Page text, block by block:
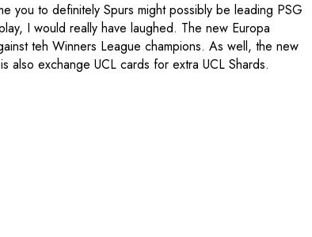
you to definitely Spurs might possibly be leading PSG
I would really have laughed. The new Europa
teh Winners League champions. As well, the new
also exchange UCL cards for extra UCL Shards.